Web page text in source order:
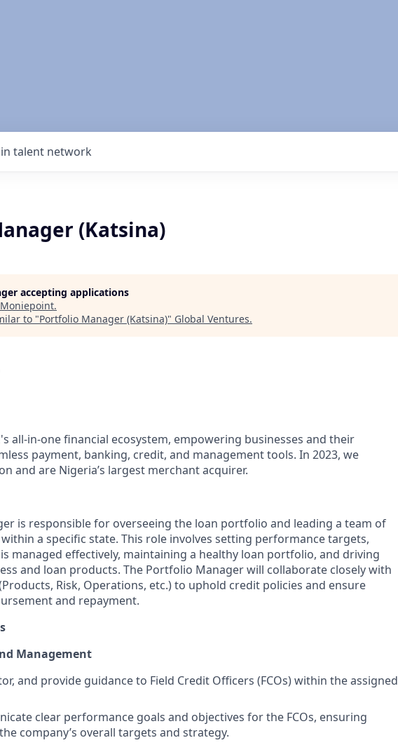
talent network
(Katsina)
accepting applications
Moniepoint.
to "Portfolio Manager (Katsina)" Global Ventures.
all-in-one financial ecosystem, empowering businesses and their
payment, banking, credit, and management tools. In 2023, we
and are Nigeria’s largest merchant acquirer.
is responsible for overseeing the loan portfolio and leading a team of
a specific state. This role involves setting performance targets,
managed effectively, maintaining a healthy loan portfolio, and driving
and loan products. The Portfolio Manager will collaborate closely with
Risk, Operations, etc.) to uphold credit policies and ensure
and repayment.
Management
and provide guidance to Field Credit Officers (FCOs) within the assigned
clear performance goals and objectives for the FCOs, ensuring
company’s overall targets and strategy.